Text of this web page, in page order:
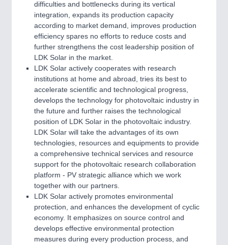
difficulties and bottlenecks during its vertical
integration, expands its production capacity
according to market demand, improves production
efficiency spares no efforts to reduce costs and
further strengthens the cost leadership position of
LDK Solar in the market.
LDK Solar actively cooperates with research
institutions at home and abroad, tries its best to
accelerate scientific and technological progress,
develops the technology for photovoltaic industry in
the future and further raises the technological
position of LDK Solar in the photovoltaic industry.
LDK Solar will take the advantages of its own
technologies, resources and equipments to provide
a comprehensive technical services and resource
support for the photovoltaic research collaboration
platform - PV strategic alliance which we work
together with our partners.
LDK Solar actively promotes environmental
protection, and enhances the development of cyclic
economy. It emphasizes on source control and
develops effective environmental protection
measures during every production process, and